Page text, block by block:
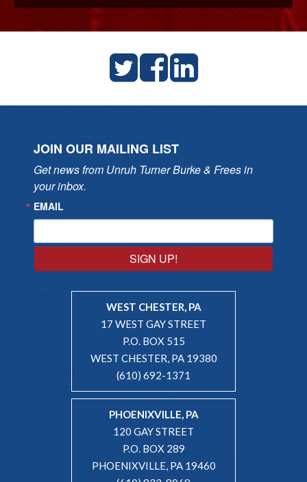
JOIN OUR MAILING LIST
Get news from Unruh Turner Burke & Frees in
your inbox.
EMAIL
SIGN UP!
WEST CHESTER, PA
17 WEST GAY STREET
P.O. BOX 515
WEST CHESTER, PA 19380
(610) 692-1371
PHOENIXVILLE, PA
120 GAY STREET
P.O. BOX 289
PHOENIXVILLE, PA 19460